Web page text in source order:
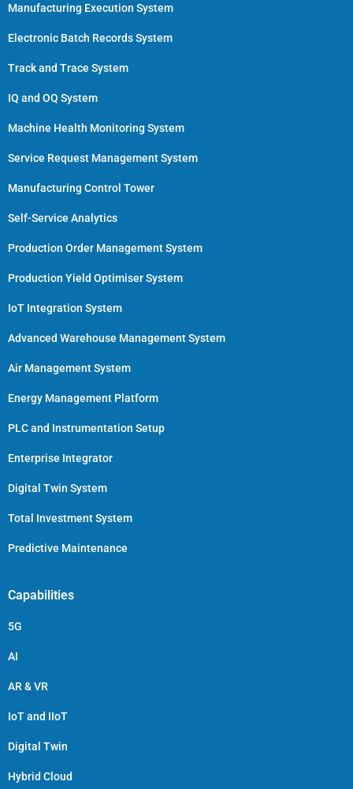
Manufacturing Execution System
Electronic Batch Records System
Track and Trace System
IQ and OQ System
Machine Health Monitoring System
Service Request Management System
Manufacturing Control Tower
Self-Service Analytics
Production Order Management System
Production Yield Optimiser System
IoT Integration System
Advanced Warehouse Management System
Air Management System
Energy Management Platform
PLC and Instrumentation Setup
Enterprise Integrator
Digital Twin System
Total Investment System
Predictive Maintenance
Capabilities
5G
AI
AR & VR
IoT and IIoT
Digital Twin
Hybrid Cloud